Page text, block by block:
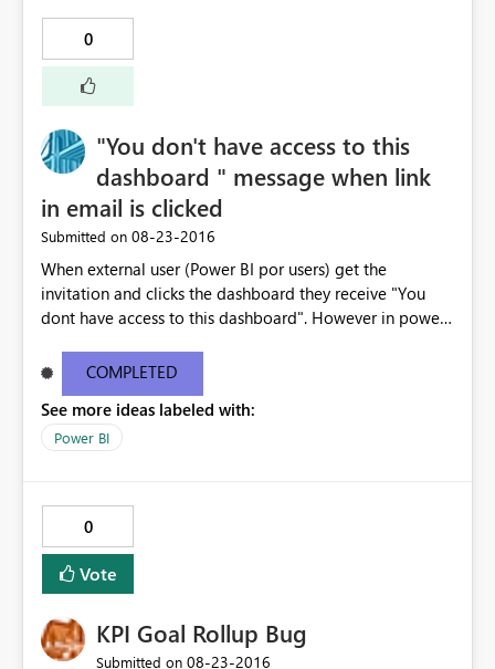
0
"You don't have access to this
dashboard " message when link
in email is clicked
Submitted on ‎08-23-2016
When external user (Power BI por users) get the
invitation and clicks the dashboard they receive "You
dont have access to this dashboard". However in power
work . I have copy pasted the error message below -----
--------------------------------------------------------------
---------------------- You don't have access to this
dashboard There was an error processing the invitation
IDc9ef5a3c-2c96-422f-8e98-c9ba3cca7b57 TimeTue
Aug 23 2016 16:40:24 GMT-0400 (Eastern Daylight Time)
Correlation ID2d123c61-41d9-5176-3a53-6466805a791a
Version13.0.1605.328 Cluster URIhttps://wabi-north-
COMPLETED
See more ideas labeled with:
Power BI
0
Vote
KPI Goal Rollup Bug
Submitted on ‎08-23-2016